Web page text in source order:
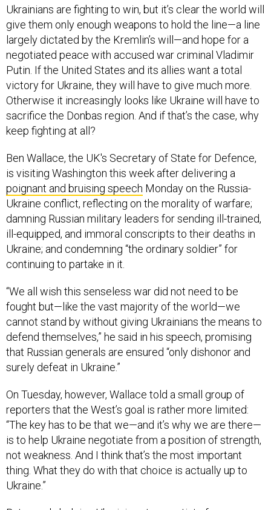
Ukrainians are fighting to win, but it’s clear the world will
give them only enough weapons to hold the line—a line
largely dictated by the Kremlin’s will—and hope for a
negotiated peace with accused war criminal Vladimir
Putin. If the United States and its allies want a total
victory for Ukraine, they will have to give much more.
Otherwise it increasingly looks like Ukraine will have to
sacrifice the Donbas region. And if that’s the case, why
keep fighting at all?
Ben Wallace, the UK's Secretary of State for Defence,
is visiting Washington this week after delivering a
poignant and bruising speech Monday on the Russia-
Ukraine conflict, reflecting on the morality of warfare;
damning Russian military leaders for sending ill-trained,
ill-equipped, and immoral conscripts to their deaths in
Ukraine; and condemning “the ordinary soldier” for
continuing to partake in it.
“We all wish this senseless war did not need to be
fought but—like the vast majority of the world—we
cannot stand by without giving Ukrainians the means to
defend themselves,” he said in his speech, promising
that Russian generals are ensured “only dishonor and
surely defeat in Ukraine.”
On Tuesday, however, Wallace told a small group of
reporters that the West’s goal is rather more limited:
“The key has to be that we—and it’s why we are there—
is to help Ukraine negotiate from a position of strength,
not weakness. And I think that’s the most important
thing. What they do with that choice is actually up to
Ukraine.”